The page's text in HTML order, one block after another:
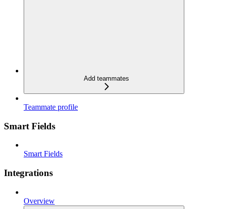
Add teammates
Teammate profile
Smart Fields
Smart Fields
Integrations
Overview